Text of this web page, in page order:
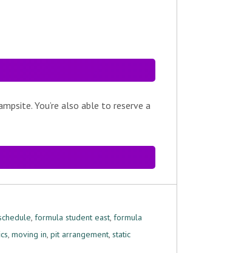
You’re also able to reserve a
, formula student east, formula
, moving in, pit arrangement, static